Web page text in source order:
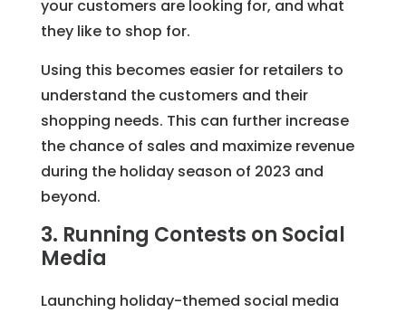
your customers are looking for, and what
they like to shop for.
Using this becomes easier for retailers to
understand the customers and their
shopping needs. This can further increase
the chance of sales and maximize revenue
during the holiday season of 2023 and
beyond.
3. Running Contests on Social
Media
Launching holiday-themed social media